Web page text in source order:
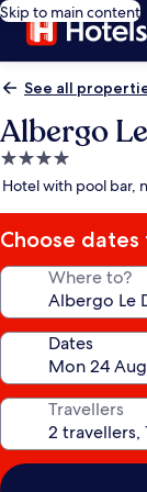
Skip to main content
See all
Albergo
4.0
star
Hotel with pool bar,
Choose
Where to?
Dates
Travellers